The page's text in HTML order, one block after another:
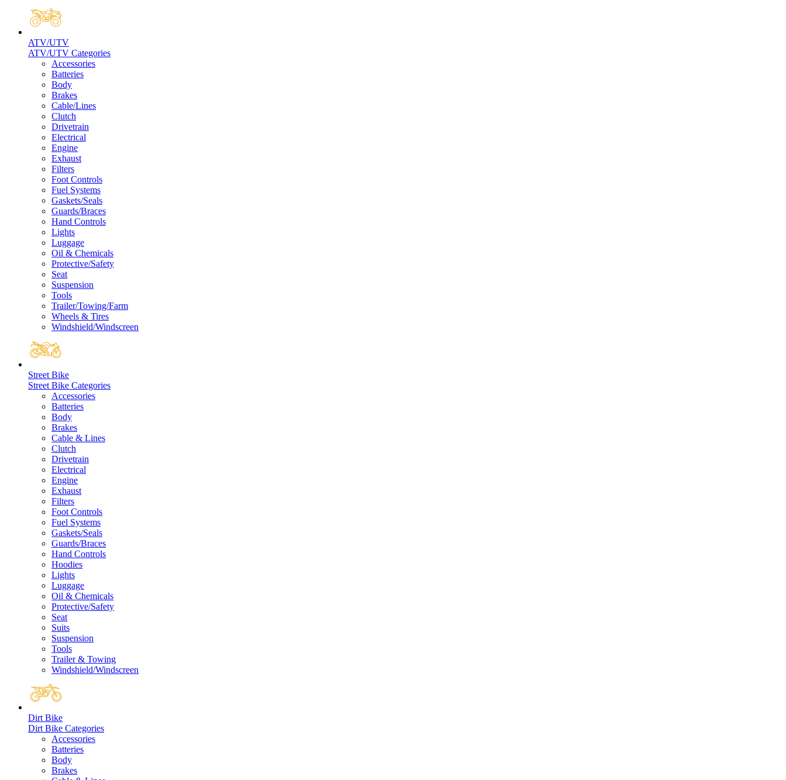
ATV/UTV
ATV/UTV Categories
Accessories
Batteries
Body
Brakes
Cable/Lines
Clutch
Drivetrain
Electrical
Engine
Exhaust
Filters
Foot Controls
Fuel Systems
Gaskets/Seals
Guards/Braces
Hand Controls
Lights
Luggage
Oil & Chemicals
Protective/Safety
Seat
Suspension
Tools
Trailer/Towing/Farm
Wheels & Tires
Windshield/Windscreen
Street Bike
Street Bike Categories
Accessories
Batteries
Body
Brakes
Cable & Lines
Clutch
Drivetrain
Electrical
Engine
Exhaust
Filters
Foot Controls
Fuel Systems
Gaskets/Seals
Guards/Braces
Hand Controls
Hoodies
Lights
Luggage
Oil & Chemicals
Protective/Safety
Seat
Suits
Suspension
Tools
Trailer & Towing
Windshield/Windscreen
Dirt Bike
Dirt Bike Categories
Accessories
Batteries
Body
Brakes